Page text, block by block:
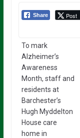
Share Post
To mark
Alzheimer’s
Awareness
Month, staff and
residents at
Barchester’s
Hugh Myddelton
House care
home in